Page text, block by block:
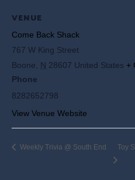
VENUE
Come Back Shack
767 W King Street
Boone
N 28607 United States +
Phone
8282652798
View Venue Website
Weekly Trivia @ South End Toy